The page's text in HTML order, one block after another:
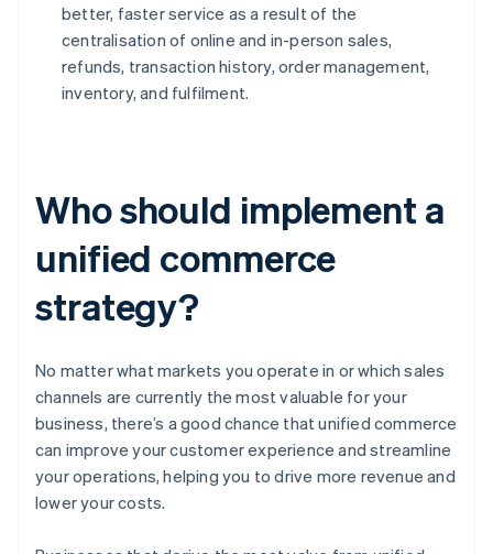
better, faster service as a result of the
centralisation of online and in-person sales,
refunds, transaction history, order management,
inventory, and fulfilment.
Who should implement a
unified commerce
strategy?
No matter what markets you operate in or which sales
channels are currently the most valuable for your
business, there’s a good chance that unified commerce
can improve your customer experience and streamline
your operations, helping you to drive more revenue and
lower your costs.